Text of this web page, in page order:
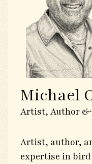
Michael
Artist, Author
Artist, author,
expertise in